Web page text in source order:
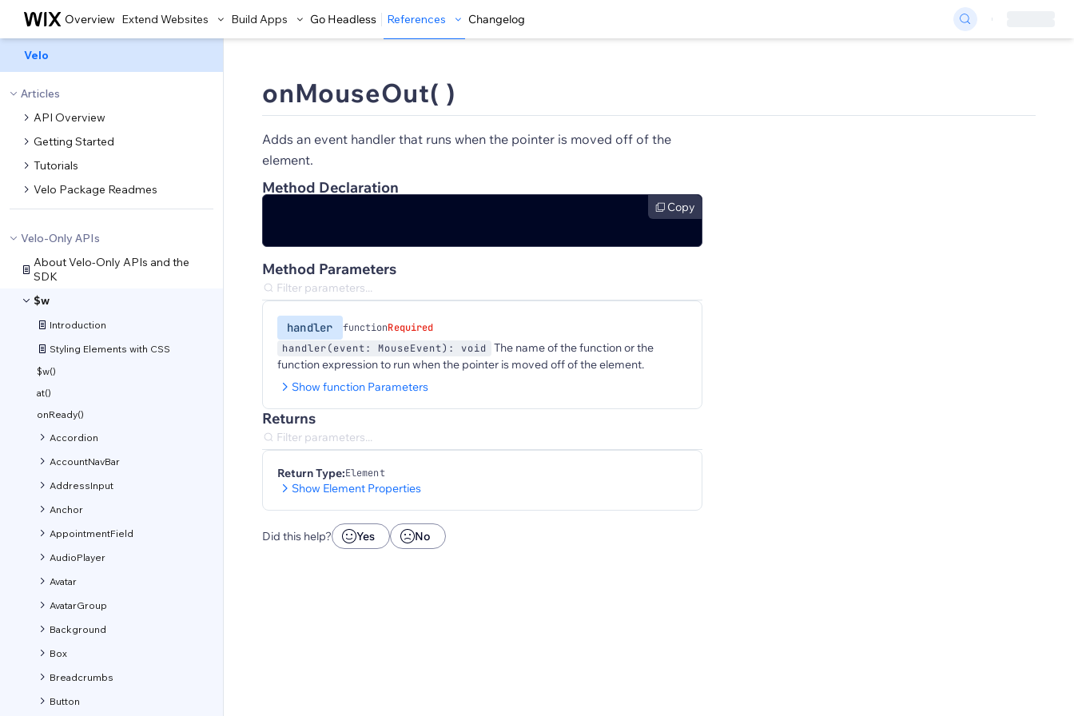
Overview Extend Websites Build Apps Go Headless References Changelog
Velo
Articles
API Overview
Getting Started
Tutorials
Velo Package Readmes
Velo-Only APIs
About Velo-Only APIs and the
SDK
$w
Introduction
Styling Elements with CSS
$w()
at()
onReady()
Accordion
AccountNavBar
AddressInput
Anchor
AppointmentField
AudioPlayer
Avatar
AvatarGroup
Background
Box
Breadcrumbs
Button
onMouseOut( )
Adds an event handler that runs when the pointer is moved off of the
element.
Method Declaration
Copy
Method Parameters
handler functionRequired
handler(event: MouseEvent): void
The name of the function or the
function expression to run when the pointer is moved off of the element.
Show function Parameters
Returns
Return Type:Element
Show Element Properties
Did this help? Yes No